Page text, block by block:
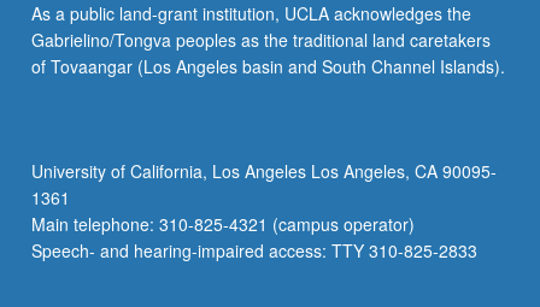
As a public land-grant institution, UCLA acknowledges the
Gabrielino/Tongva peoples as the traditional land caretakers
of Tovaangar (Los Angeles basin and South Channel Islands).
University of California, Los Angeles Los Angeles, CA 90095-
1361
Main telephone: 310-825-4321 (campus operator)
Speech- and hearing-impaired access: TTY 310-825-2833